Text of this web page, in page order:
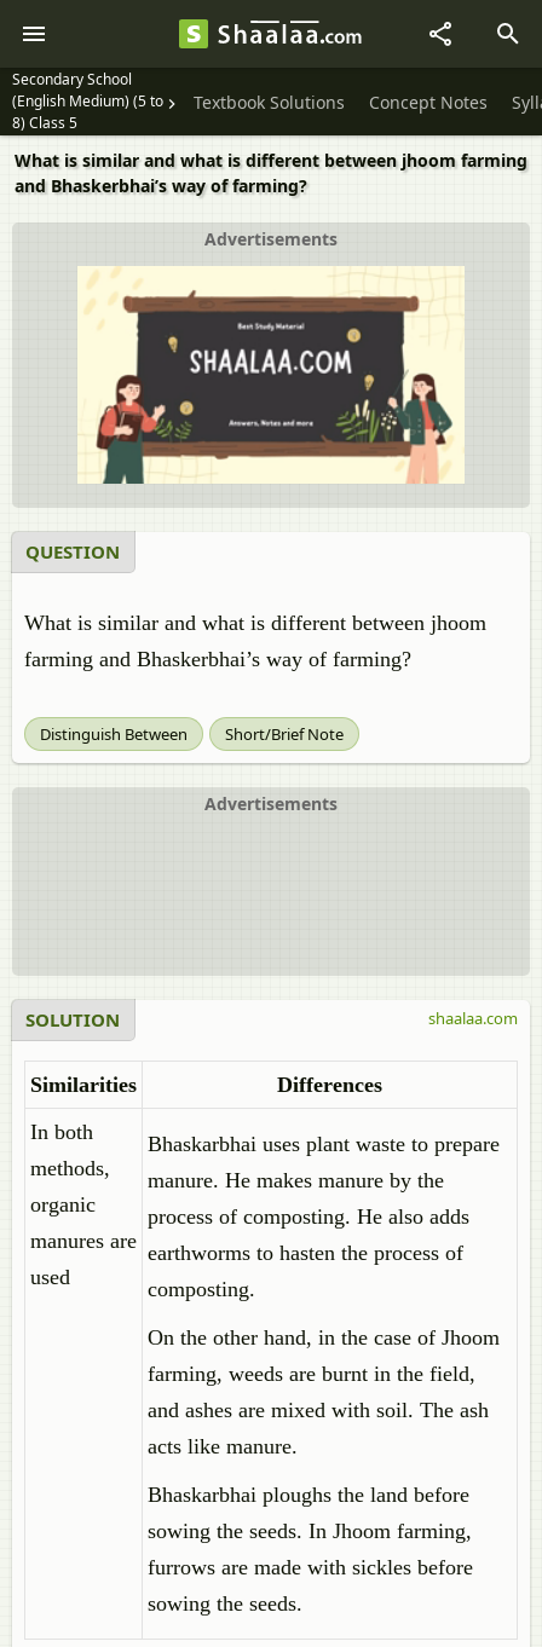
Secondary School
(English Medium) (5 to
8) Class 5
Textbook Solutions Concept Notes
What is similar and what is different between jhoom farming
and Bhaskerbhai’s way of farming?
Advertisements
QUESTION
What is similar and what is different between jhoom
farming and Bhaskerbhai’s way of farming?
Distinguish Between Short/Brief Note
Advertisements
SOLUTION
Similarities
Differences
In both
methods,
organic
manures are
used
Bhaskarbhai uses plant waste to prepare
manure. He makes manure by the
process of composting. He also adds
earthworms to hasten the process of
composting.
On the other hand, in the case of Jhoom
farming, weeds are burnt in the field,
and ashes are mixed with soil. The ash
acts like manure.
Bhaskarbhai ploughs the land before
sowing the seeds. In Jhoom farming,
furrows are made with sickles before
sowing the seeds.
shaalaa.com